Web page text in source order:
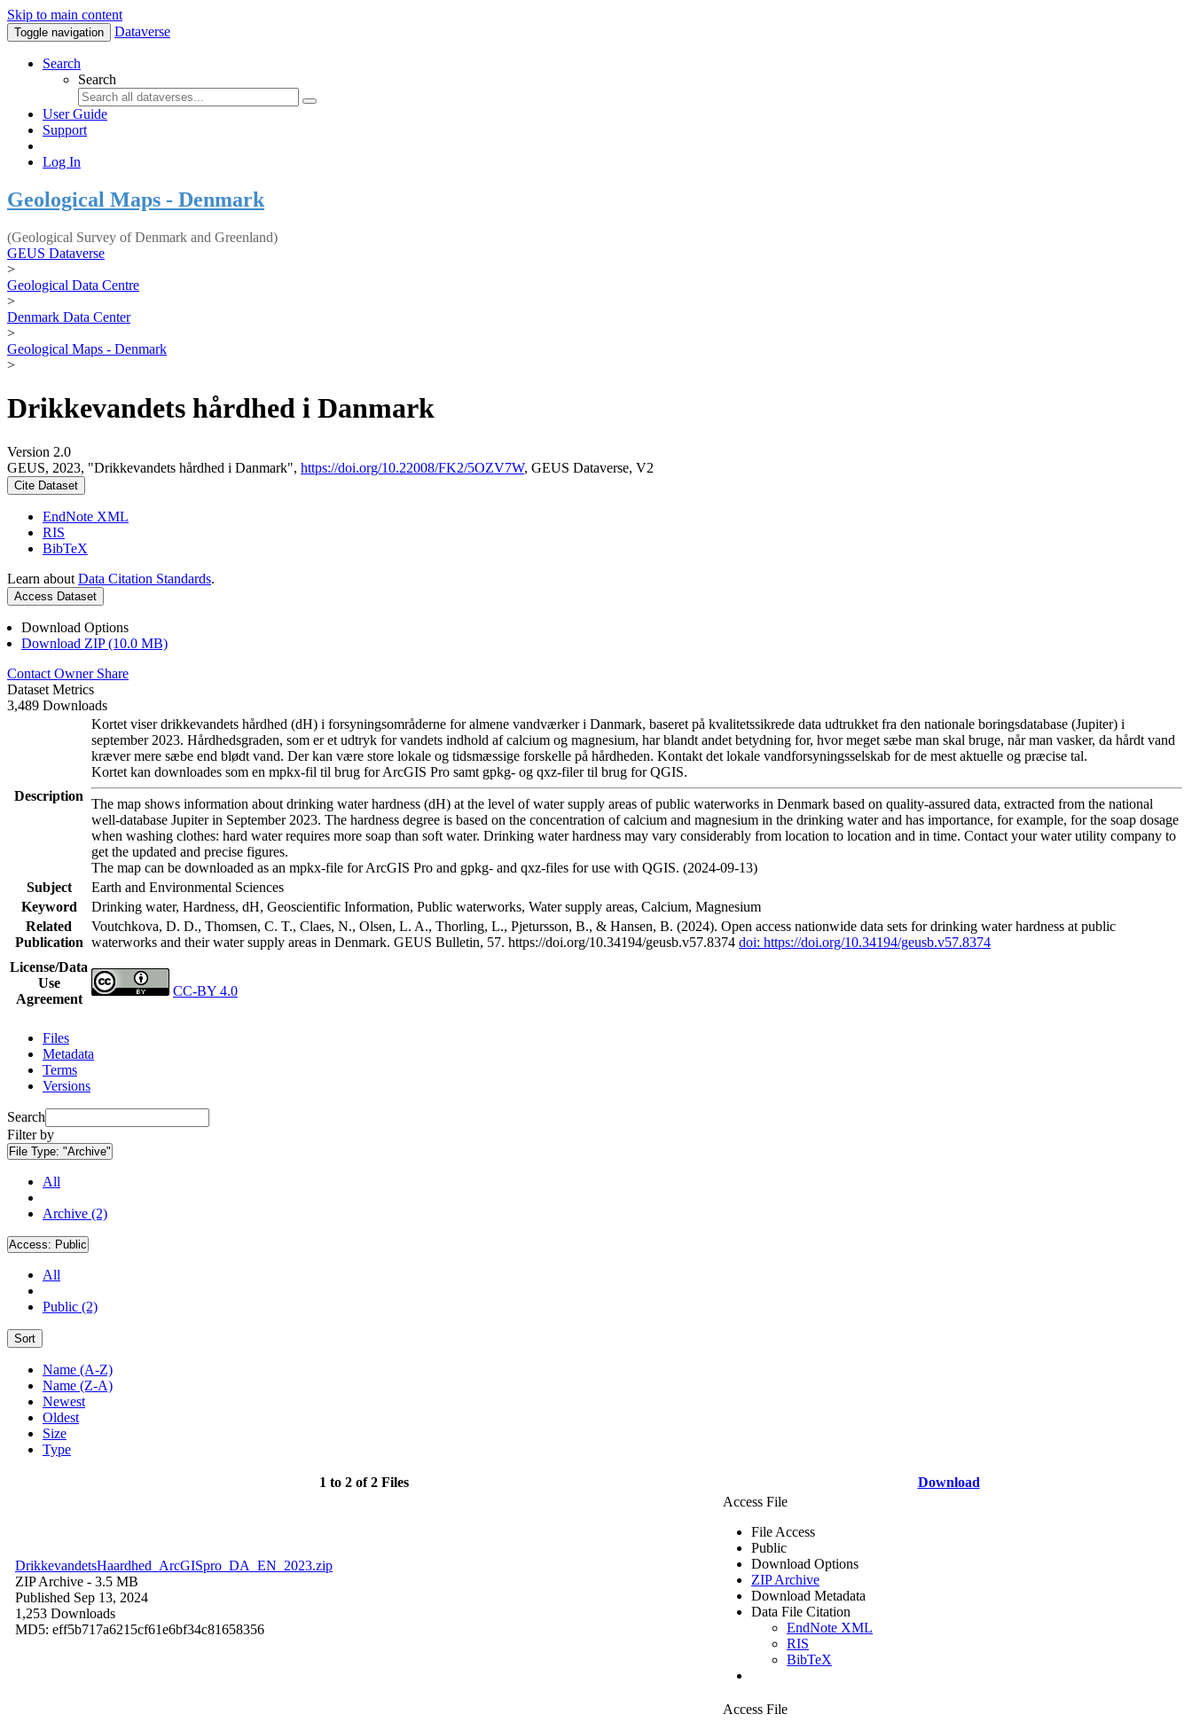
Skip to main content
Toggle navigation Dataverse
Search
Search
User Guide
Support
Log In
Geological Maps - Denmark
(Geological Survey of Denmark and Greenland)
GEUS Dataverse
>
Geological Data Centre
>
Denmark Data Center
>
Geological Maps - Denmark
>
Drikkevandets hårdhed i Danmark
Version 2.0
GEUS, 2023, "Drikkevandets hårdhed i Danmark", https://doi.org/10.22008/FK2/5OZV7W, GEUS Dataverse, V2
Cite Dataset
EndNote XML
RIS
BibTeX
Learn about Data Citation Standards.
Access Dataset
Download Options
Download ZIP (10.0 MB)
Contact Owner Share
Dataset Metrics
3,489 Downloads
Description
Kortet viser drikkevandets hårdhed (dH) i forsyningsområderne for almene vandværker i Danmark, baseret på kvalitetssikrede data udtrukket fra den nationale boringsdatabase (Jupiter) i
september 2023. Hårdhedsgraden, som er et udtryk for vandets indhold af calcium og magnesium, har blandt andet betydning for, hvor meget sæbe man skal bruge, når man vasker, da hårdt vand
kræver mere sæbe end blødt vand. Der kan være store lokale og tidsmæssige forskelle på hårdheden. Kontakt det lokale vandforsyningsselskab for de mest aktuelle og præcise tal.
Kortet kan downloades som en mpkx-fil til brug for ArcGIS Pro samt gpkg- og qxz-filer til brug for QGIS.
The map shows information about drinking water hardness (dH) at the level of water supply areas of public waterworks in Denmark based on quality-assured data, extracted from the national
well-database Jupiter in September 2023. The hardness degree is based on the concentration of calcium and magnesium in the drinking water and has importance, for example, for the soap dosage
when washing clothes: hard water requires more soap than soft water. Drinking water hardness may vary considerably from location to location and in time. Contact your water utility company to
get the updated and precise figures.
The map can be downloaded as an mpkx-file for ArcGIS Pro and gpkg- and qxz-files for use with QGIS. (2024-09-13)
Subject
Earth and Environmental Sciences
Keyword
Drinking water, Hardness, dH, Geoscientific Information, Public waterworks, Water supply areas, Calcium, Magnesium
Related
Publication
Voutchkova, D. D., Thomsen, C. T., Claes, N., Olsen, L. A., Thorling, L., Pjetursson, B., & Hansen, B. (2024). Open access nationwide data sets for drinking water hardness at public
waterworks and their water supply areas in Denmark. GEUS Bulletin, 57. https://doi.org/10.34194/geusb.v57.8374 doi: https://doi.org/10.34194/geusb.v57.8374
License/Data
Use
Agreement
CC-BY 4.0
Files
Metadata
Terms
Versions
Search
Filter by
File Type: "Archive"
All
Archive (2)
Access: Public
All
Public (2)
Sort
Name (A-Z)
Name (Z-A)
Newest
Oldest
Size
Type
1 to 2 of 2 Files Download
DrikkevandetsHaardhed_ArcGISpro_DA_EN_2023.zip
ZIP Archive - 3.5 MB
Published Sep 13, 2024
1,253 Downloads
MD5: eff5b717a6215cf61e6bf34c81658356
Access File
File Access
Public
Download Options
ZIP Archive
Download Metadata
Data File Citation
EndNote XML
RIS
BibTeX
Access File